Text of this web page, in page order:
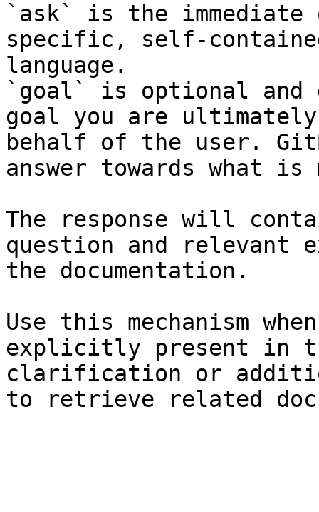
`ask` is the
specific, self-
language.
`goal` is optional and
goal you are
behalf of the user.
answer towards what
The response will
question and relevant
the documentation.
Use this mechanism
explicitly present in
clarification or